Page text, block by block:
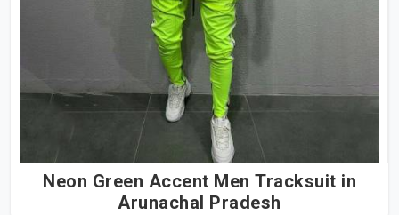
Neon Green Accent Men Tracksuit in
Arunachal Pradesh